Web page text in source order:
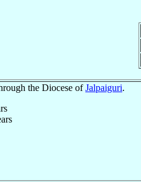
the Diocese ofJalpaiguri.